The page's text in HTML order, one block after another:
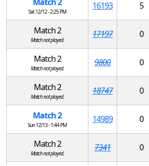
Sat 12/12 - 2:25 PM
16193 5
Match 2
Match not played.
17197 0
Match 2
Match not played.
9800 0
Match 2
Match not played.
18747 0
Match 2
Sun 12/13 - 1:44 PM
14989 0
Match 2
Match not played.
7341 0